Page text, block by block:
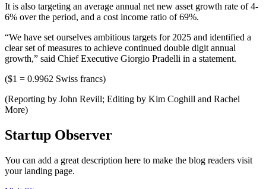
It is also targeting an average annual net new asset growth rate of 4-
6% over the period, and a cost income ratio of 69%.
“We have set ourselves ambitious targets for 2025 and identified a
clear set of measures to achieve continued double digit annual
growth,” said Chief Executive Giorgio Pradelli in a statement.
($1 = 0.9962 Swiss francs)
(Reporting by John Revill; Editing by Kim Coghill and Rachel
More)
Startup Observer
You can add a great description here to make the blog readers visit
your landing page.